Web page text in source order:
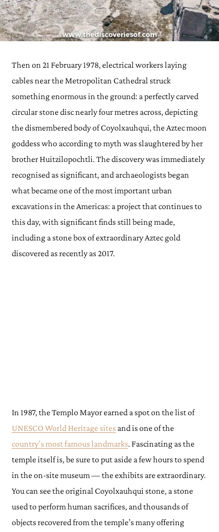
Then on 21 February 1978, electrical workers laying
cables near the Metropolitan Cathedral struck
something enormous in the ground: a perfectly carved
circular stone disc nearly four metres across, depicting
the dismembered body of Coyolxauhqui, the Aztec moon
goddess who according to myth was slaughtered by her
brother Huitzilopochtli. The discovery was immediately
recognised as significant, and archaeologists began
what became one of the most important urban
excavations in the Americas: a project that continues to
this day, with significant finds still being made,
including a stone box of extraordinary Aztec gold
discovered as recently as 2017.
In 1987, the Templo Mayor earned a spot on the list of
UNESCO World Heritage sites and is one of the
country’s most famous landmarks. Fascinating as the
temple itself is, be sure to put aside a few hours to spend
in the on-site museum — the exhibits are extraordinary.
You can see the original Coyolxauhqui stone, a stone
used to perform human sacrifices, and thousands of
objects recovered from the temple’s many offering